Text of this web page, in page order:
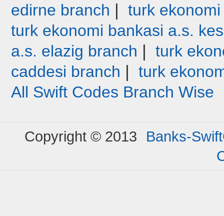
edirne branch | turk
turk ekonomi bankasi a.s.
a.s. elazig branch | turk
caddesi branch | turk
All Swift Codes Branch Wise
Copyright © 2013
Banks-